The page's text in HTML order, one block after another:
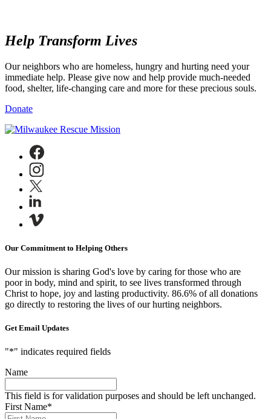
Help Transform Lives
Our neighbors who are homeless, hungry and hurting need your
immediate help. Please give now and help provide much-needed
food, shelter, life-changing care and more for these precious souls.
Donate
Our Commitment to Helping Others
Our mission is sharing God's love by caring for those who are
poor in body, mind and spirit, to see lives transformed through
Christ to hope, joy and lasting productivity. 86.6% of all donations
go directly to restoring the lives of our hurting neighbors.
Get Email Updates
"*" indicates required fields
Name
This field is for validation purposes and should be left unchanged.
First Name*